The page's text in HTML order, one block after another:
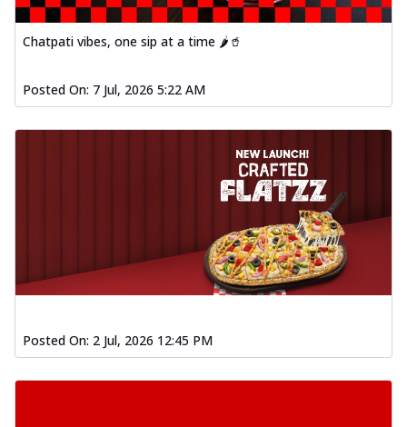
Chatpati vibes, one sip at a time 🌶️🥤
Posted On: 7 Jul, 2026 5:22 AM
Posted On: 2 Jul, 2026 12:45 PM